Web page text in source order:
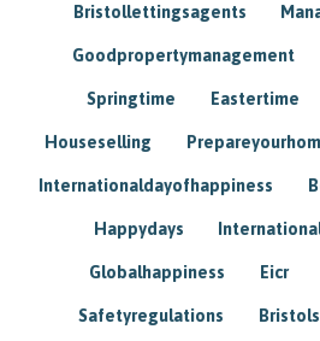
Bristollettingsagents
Goodpropertymanagement
Springtime Eastertime
Houseselling
Internationaldayofhappiness
Happydays
Globalhappiness Eicr
Safetyregulations